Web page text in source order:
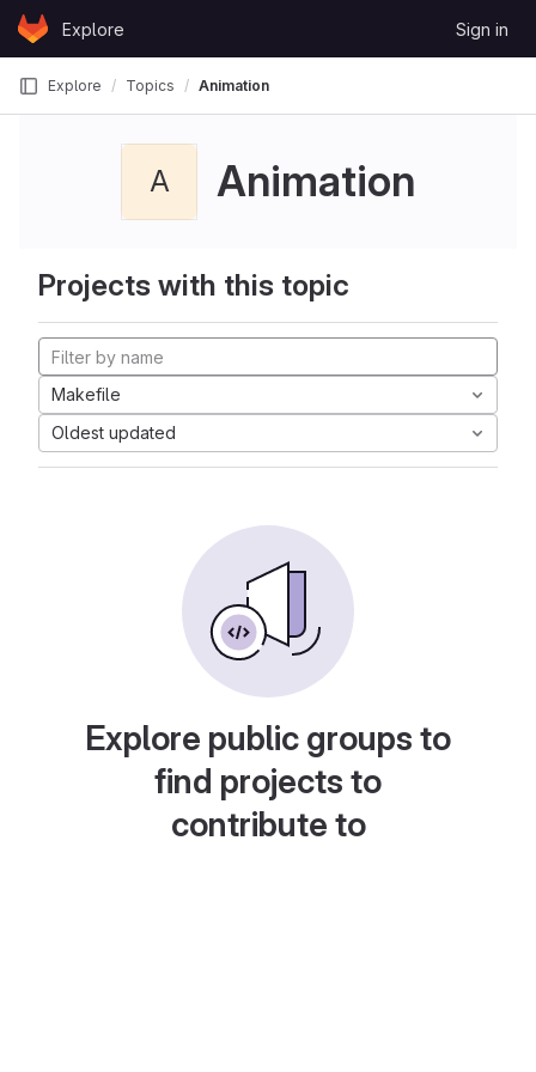
Skip to content
GitLabExplore Sign in
Explore Topics Animation
A Animation
Projects with this topic
Makefile
Oldest updated
Explore public groups to
find projects to
contribute to